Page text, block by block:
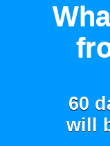
60
will